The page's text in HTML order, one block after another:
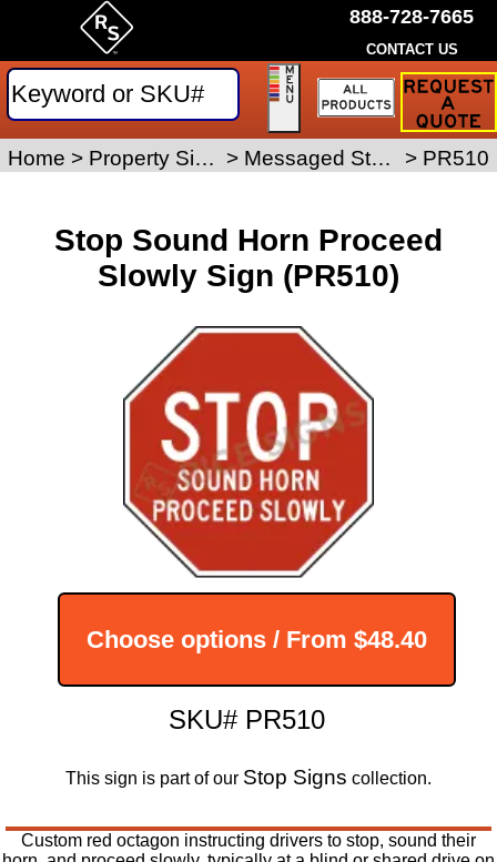
Stop Sound Horn Proceed
Slowly Sign (PR510)
Choose options / From $48.40
SKU# PR510
This sign is part of our Stop Signs collection.
Custom red octagon instructing drivers to stop, sound their
Home > Property Signs > Messaged Stop Signs > PR510
888-728-7665
CONTACT US
Request
Traffic
Sign
Quote